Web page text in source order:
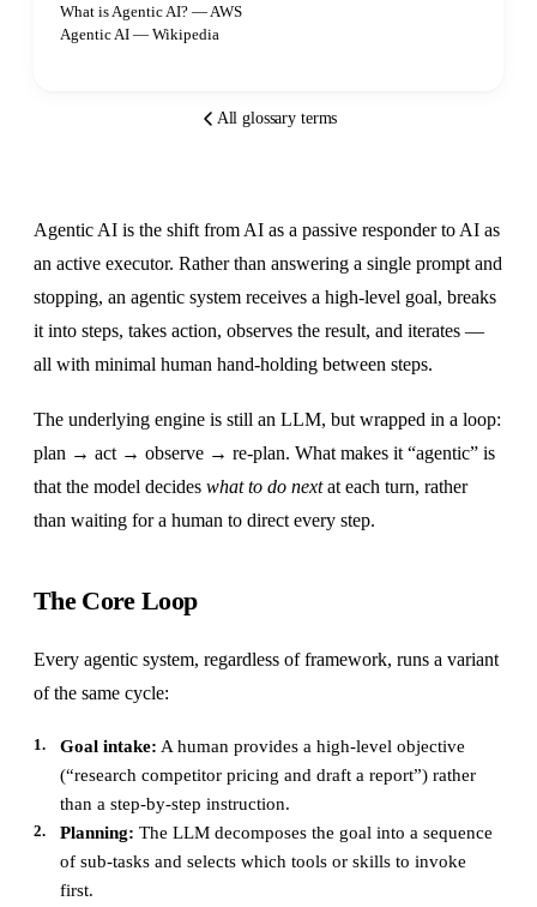
Agentic AI is the shift from AI as a passive responder to AI as
an active executor. Rather than answering a single prompt and
stopping, an agentic system receives a high-level goal, breaks
it into steps, takes action, observes the result, and iterates —
all with minimal human hand-holding between steps.
The underlying engine is still an LLM, but wrapped in a loop:
plan → act → observe → re-plan. What makes it “agentic” is
that the model decides what to do nextat each turn, rather
than waiting for a human to direct every step.
The Core Loop
Every agentic system, regardless of framework, runs a variant
of the same cycle:
Goal intake: A human provides a high-level objective
(“research competitor pricing and draft a report”) rather
than a step-by-step instruction.
Planning: The LLM decomposes the goal into a sequence
of sub-tasks and selects which tools or skills to invoke
first.
What is Agentic AI? — AWS
Agentic AI — Wikipedia
All glossary terms